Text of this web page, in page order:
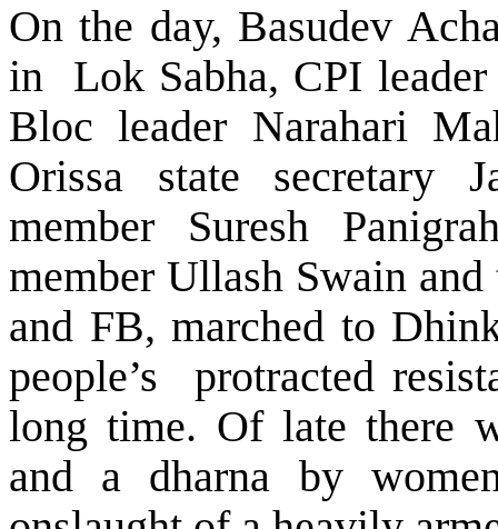
On the day, Basudev
in
Lok Sabha, CPI
Bloc leader Narahari
Orissa state secretary
member Suresh
member Ullash Swain
and FB, marched to
people’s
protracted
long time. Of late there
and a dharna by